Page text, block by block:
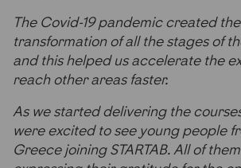
The Covid-19 pandemic created
transformation of all the stages of
and this helped us accelerate the
reach other areas faster.
As we started delivering the
were excited to see young people
Greece joining STARTAB. All of